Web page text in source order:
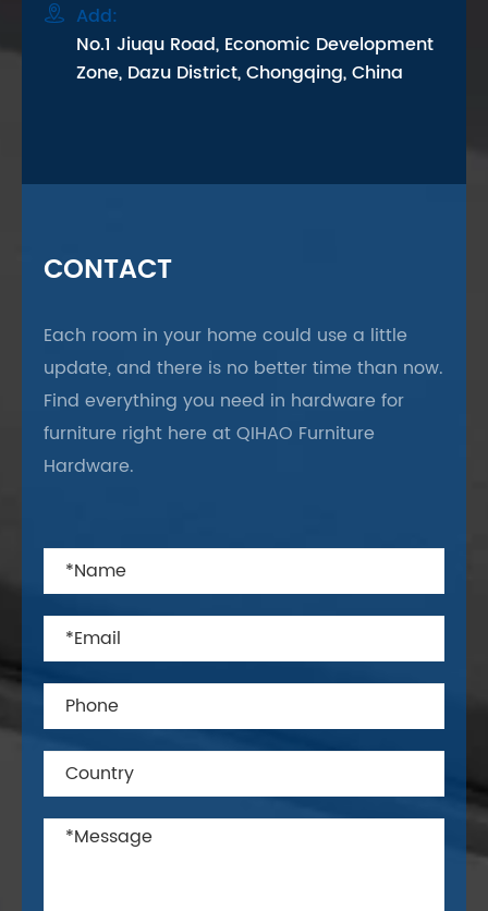
 Add:
No.1 Jiuqu Road, Economic Development
Zone, Dazu District, Chongqing, China
CONTACT
Each room in your home could use a little
update, and there is no better time than now.
Find everything you need in hardware for
furniture right here at QIHAO Furniture
Hardware.